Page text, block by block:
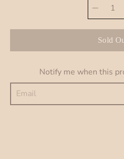
Sold
Notify me when this